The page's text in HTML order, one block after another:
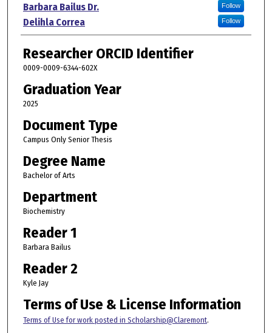
Barbara Bailus Dr. Follow
Delihla Correa Follow
Researcher ORCID Identifier
0009-0009-6344-602X
Graduation Year
2025
Document Type
Campus Only Senior Thesis
Degree Name
Bachelor of Arts
Department
Biochemistry
Reader 1
Barbara Bailus
Reader 2
Kyle Jay
Terms of Use & License Information
Terms of Use for work posted in Scholarship@Claremont.